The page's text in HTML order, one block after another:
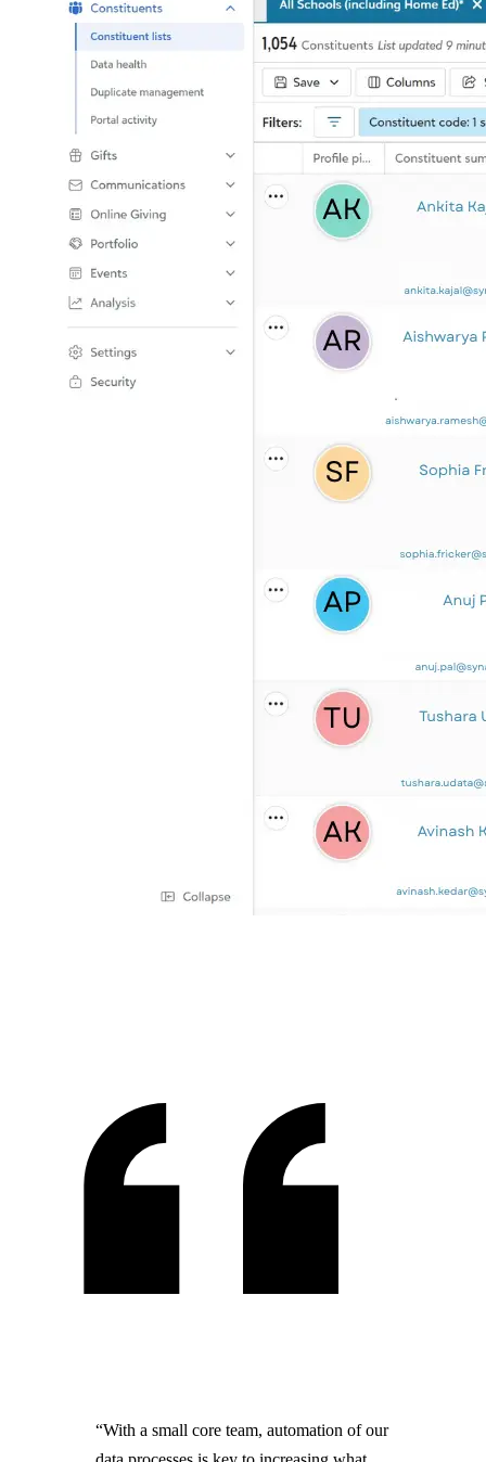
“With a small core team, automation of our